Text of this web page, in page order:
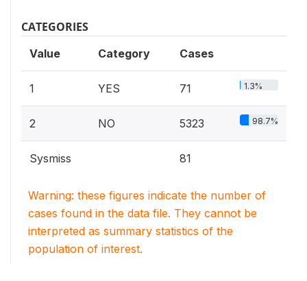
CATEGORIES
Value Category Cases
1 YES 71 1.3%
2 NO 5323 98.7%
Sysmiss 81
Warning: these figures indicate the number of
cases found in the data file. They cannot be
interpreted as summary statistics of the
population of interest.